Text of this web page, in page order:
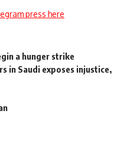
press here
a hunger strike
in Saudi exposes injustice,